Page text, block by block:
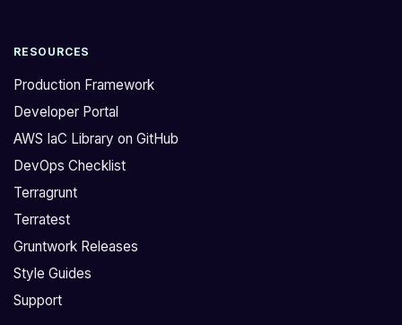
RESOURCES
Production Framework
Developer Portal
AWS IaC Library on GitHub
DevOps Checklist
Terragrunt
Terratest
Gruntwork Releases
Style Guides
Support